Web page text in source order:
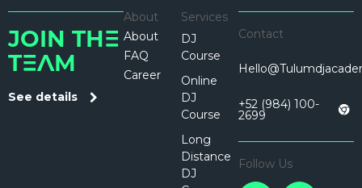
JOIN THE
TEAM
See details
About
About
FAQ
Career
Services
DJ
Course
Online
DJ
Course
Long
Distance
DJ
Contact
+52 (984) 100-
2699
Follow Us